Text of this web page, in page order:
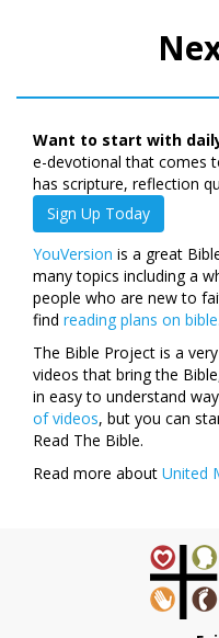
Want to start with
e-devotional that comes
has scripture, reflection
Sign Up Today
YouVersion is a great
many topics including a
people who are new to
find reading plans on
The Bible Project is a
videos that bring the
in easy to understand
of videos, but you can
Read The Bible.
Read more about United